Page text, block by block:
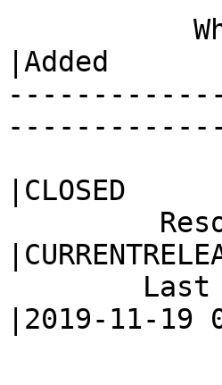
|Added
|CLOSED
|2019-11-19